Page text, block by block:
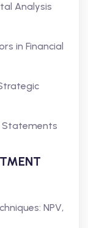
Analysis
in Financial
Statements
NPV,